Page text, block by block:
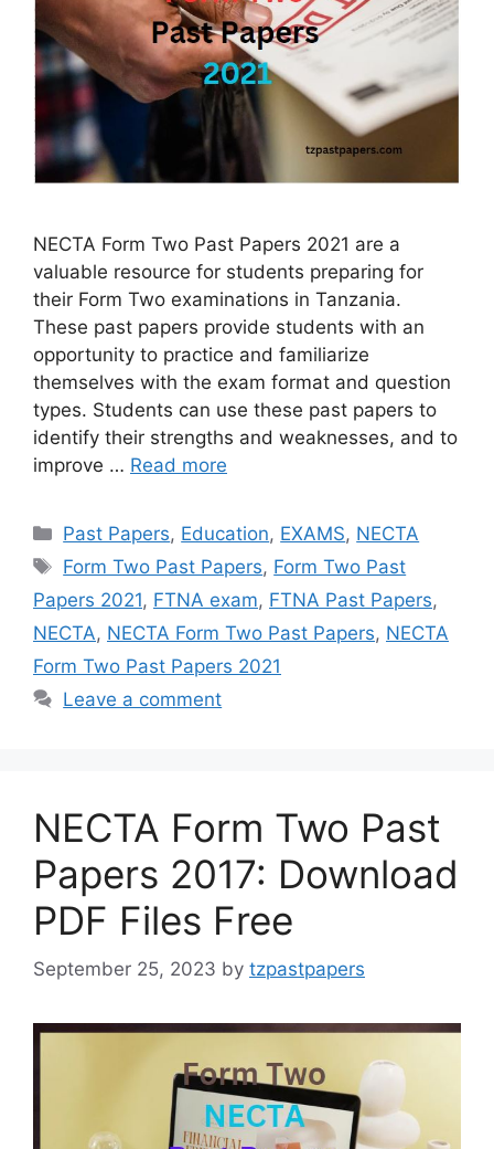
NECTA Form Two Past Papers 2021 are a
valuable resource for students preparing for
their Form Two examinations in Tanzania.
These past papers provide students with an
opportunity to practice and familiarize
themselves with the exam format and question
types. Students can use these past papers to
identify their strengths and weaknesses, and to
improve … Read more
Categories
Past Papers, Education, EXAMS, NECTA
Tags
Form Two Past Papers, Form Two Past
Papers 2021, FTNA exam, FTNA Past Papers,
NECTA, NECTA Form Two Past Papers, NECTA
Form Two Past Papers 2021
Leave a comment
NECTA Form Two Past
Papers 2017: Download
PDF Files Free
September 25, 2023 by tzpastpapers